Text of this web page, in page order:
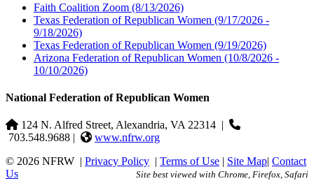
Faith Coalition Zoom (8/13/2026)
Texas Federation of Republican Women (9/17/2026 -
9/18/2026)
Texas Federation of Republican Women (9/19/2026)
Arizona Federation of Republican Women (10/8/2026 -
10/10/2026)
National Federation of Republican Women
124 N. Alfred Street, Alexandria, VA 22314 |
703.548.9688 |
www.nfrw.org
© 2026 NFRW | Privacy Policy | Terms of Use | Site Map| Contact
Us
Site best viewed with Chrome, Firefox, Safari